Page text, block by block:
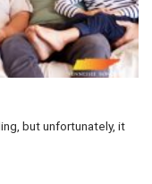
but unfortunately, it